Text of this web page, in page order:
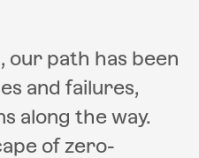
our path has been
and failures,
along the way.
of zero-